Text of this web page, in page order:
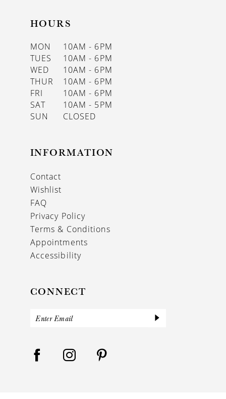
HOURS
MON
10AM - 6PM
TUES
10AM - 6PM
WED
10AM - 6PM
THUR
10AM - 6PM
FRI
10AM - 6PM
SAT
10AM - 5PM
SUN
CLOSED
INFORMATION
Contact
Wishlist
FAQ
Privacy Policy
Terms & Conditions
Appointments
Accessibility
CONNECT